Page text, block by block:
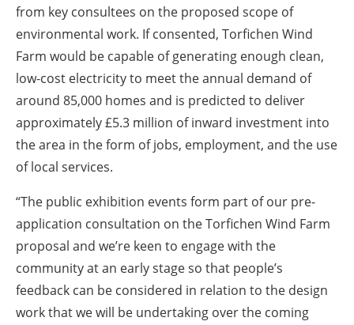
from key consultees on the proposed scope of
environmental work. If consented, Torfichen Wind
Farm would be capable of generating enough clean,
low-cost electricity to meet the annual demand of
around 85,000 homes and is predicted to deliver
approximately £5.3 million of inward investment into
the area in the form of jobs, employment, and the use
of local services.
“The public exhibition events form part of our pre-
application consultation on the Torfichen Wind Farm
proposal and we’re keen to engage with the
community at an early stage so that people’s
feedback can be considered in relation to the design
work that we will be undertaking over the coming